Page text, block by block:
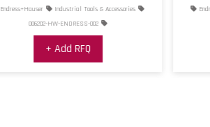
Endress+Hauser
Industrial Tools & Accessories
006202-HW-ENDRESS-002
+ Add RFQ